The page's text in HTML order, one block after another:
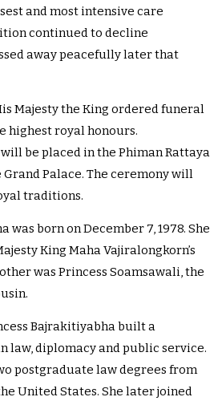
and most intensive care
continued to decline
away peacefully later that
Majesty the King ordered funeral
highest royal honours.
be placed in the Phiman Rattaya
Palace. The ceremony will
traditions.
was born on December 7, 1978. She
King Maha Vajiralongkorn’s
was Princess Soamsawali, the
Bajrakitiyabha built a
law, diplomacy and public service.
postgraduate law degrees from
United States. She later joined